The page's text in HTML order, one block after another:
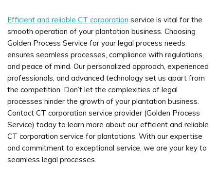
Efficient and reliable CT corporation service is vital for the
smooth operation of your plantation business. Choosing
Golden Process Service for your legal process needs
ensures seamless processes, compliance with regulations,
and peace of mind. Our personalized approach, experienced
professionals, and advanced technology set us apart from
the competition. Don’t let the complexities of legal
processes hinder the growth of your plantation business.
Contact CT corporation service provider (Golden Process
Service) today to learn more about our efficient and reliable
CT corporation service for plantations. With our expertise
and commitment to exceptional service, we are your key to
seamless legal processes.